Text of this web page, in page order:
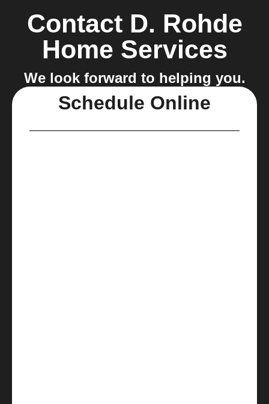
Contact D. Rohde
Home Services
We look forward to helping you.
Schedule Online